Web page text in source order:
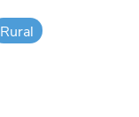
Rural